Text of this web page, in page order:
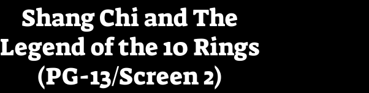
Shang Chi and The
Legend of the 10 Rings
(PG-13/Screen 2)